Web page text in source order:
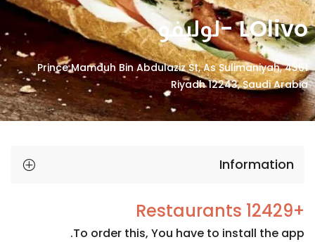
LOlivo -لوليفو
4361 Prince Mamduh Bin Abdulaziz St, As Sulimaniyah,
Riyadh 12243, Saudi Arabia
Information
+12429 Restaurants
To order this, You have to install the app.